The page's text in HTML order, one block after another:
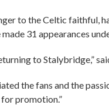
to the Celtic faithful,
31 appearances
to Stalybridge,”
the fans and the
promotion.”